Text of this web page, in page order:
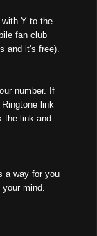
Y to the
fan club
and it's free).
number. If
link
the link and
a way for you
mind.